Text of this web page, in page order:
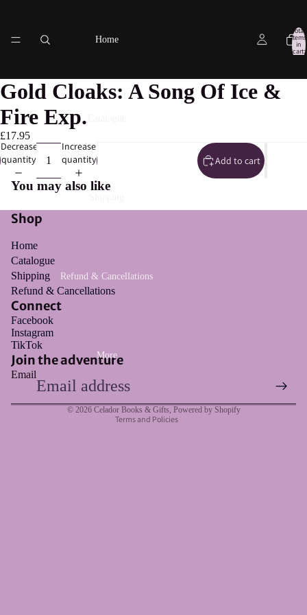
Home
Refund & Cancellations
More
Total
items
in
cart:
0
Gold Cloaks: A Song Of Ice &
Fire Exp.
£17.95
Decrease
quantity
Increase
quantity
Add to cart
You may also like
Shop
Home
Catalogue
Shipping
Refund & Cancellations
Connect
Facebook
Instagram
TikTok
Join the adventure
Email
© 2026 Celador Books & Gifts Powered by Shopify
Terms and Policies
Privacy policy
Shipping policy